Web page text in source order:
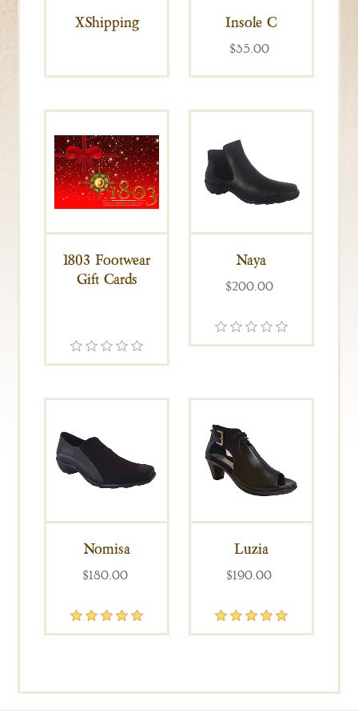
XShipping Insole C
$35.00
1803 Footwear
Gift Cards
Naya
$200.00
Nomisa
$180.00
Luzia
$190.00